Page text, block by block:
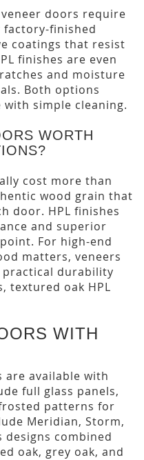
doors require
factory-finished
coatings that resist
finishes are even
and moisture
Both options
simple cleaning.
WORTH
cost more than
wood grain that
door. HPL finishes
and superior
For high-end
matters, veneers
durability
textured oak HPL
WITH
are available with
full glass panels,
patterns for
Meridian, Storm,
designs combined
oak, grey oak, and